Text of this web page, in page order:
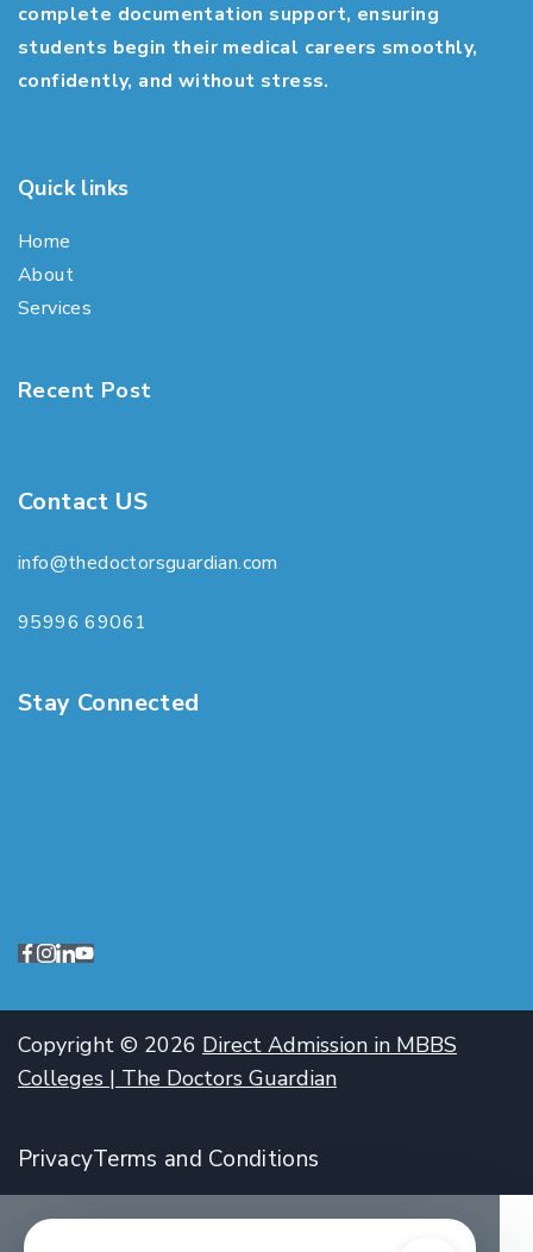
complete documentation support, ensuring
students begin their medical careers smoothly,
confidently, and without stress.
Quick links
Home
About
Services
Recent Post
Contact US
info@thedoctorsguardian.com
95996 69061
Stay Connected
Copyright © 2026 Direct Admission in MBBS
Colleges | The Doctors Guardian
PrivacyTerms and Conditions